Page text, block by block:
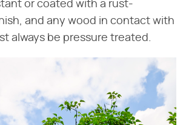
or coated with a rust-
and any wood in contact with
always be pressure treated.